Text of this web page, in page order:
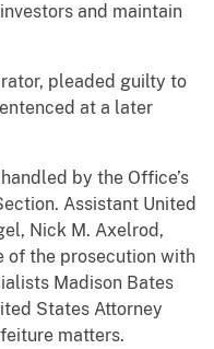
and maintain
pleaded guilty to
at a later
by the Office’s
Assistant United
Nick M. Axelrod,
of the prosecution with
Madison Bates
States Attorney
matters.